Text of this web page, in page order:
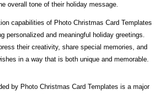
overall tone of their holiday message.
capabilities of Photo Christmas Card Templates
personalized and meaningful holiday greetings.
their creativity, share special memories, and
in a way that is both unique and memorable.
by Photo Christmas Card Templates is a major